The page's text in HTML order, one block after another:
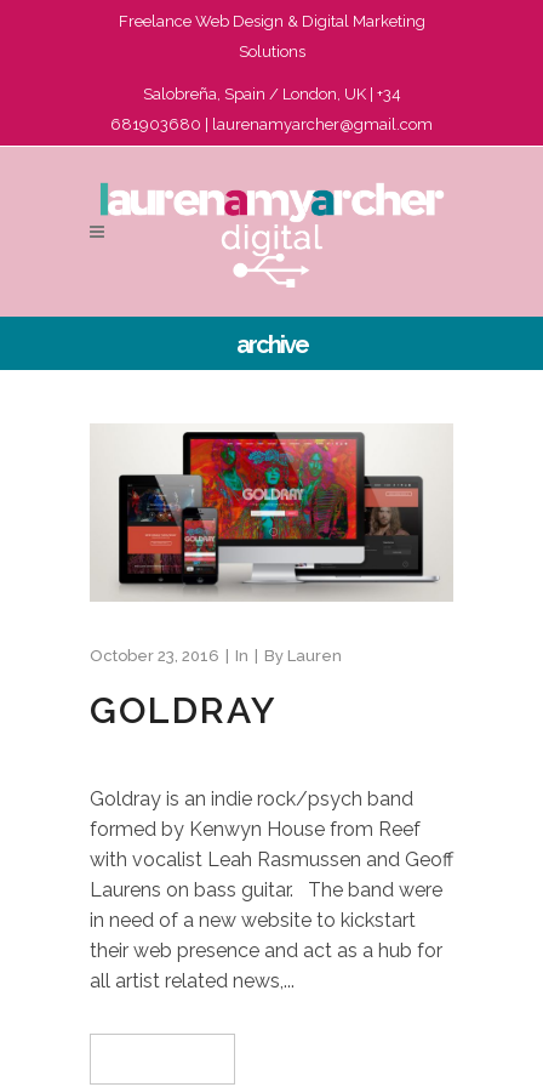
Freelance Web Design & Digital Marketing
Solutions
Salobreña, Spain / London, UK | +34
681903680 | laurenamyarcher@gmail.com
archive
October 23, 2016 In By Lauren
GOLDRAY
Goldray is an indie rock/psych band
formed by Kenwyn House from Reef
with vocalist Leah Rasmussen and Geoff
Laurens on bass guitar. The band were
in need of a new website to kickstart
their web presence and act as a hub for
all artist related news,...